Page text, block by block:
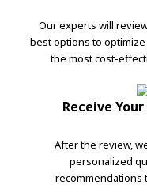
Our experts will
best options to
the most cost-
Receive
After the review,
personalized
recommendations